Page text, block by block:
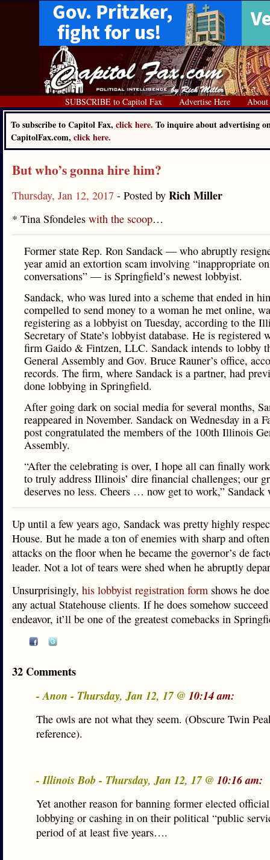
SUBSCRIBE to Capitol Fax Advertise Here About
To subscribe to Capitol Fax, click here. To inquire about advertising
CapitolFax.com, click here.
But who’s gonna hire him?
Thursday, Jan 12, 2017 - Posted by Rich Miller
* Tina Sfondeles with the scoop…
Former state Rep. Ron Sandack — who abruptly
year amid an extortion scam involving “inappropriate
conversations” — is Springfield’s newest lobbyist.
Sandack, who was lured into a scheme that ended in
compelled to send money to a woman he met online,
registering as a lobbyist on Tuesday, according to the
Secretary of State’s lobbyist database. He is registered
firm Gaido & Fintzen, LLC. Sandack intends to lobby
General Assembly and Gov. Bruce Rauner’s office,
records. The firm, where Sandack is a partner, had
done lobbying in Springfield.
After going dark on social media for several months,
reappeared in November. Sandack on Wednesday in a
post congratulated the members of the 100th Illinois
Assembly.
“After the celebrating is over, I hope all can finally
to truly address Illinois’ dire financial challenges; our
deserves no less. Cheers … now get to work,” Sandack
Up until a few years ago, Sandack was pretty highly
House. But he made a ton of enemies with sharp and
attacks on the floor when he became the governor’s de
leader. Not a lot of tears were shed when he abruptly
Unsurprisingly, his lobbyist registration form shows he
any actual Statehouse clients. If he does somehow
endeavor, it’ll be one of the greatest comebacks in
32 Comments
- Anon - Thursday, Jan 12, 17 @ 10:14 am:
The owls are not what they seem. (Obscure Twin
reference).
- Illinois Bob - Thursday, Jan 12, 17 @ 10:16 am:
Yet another reason for banning former elected
lobbying or cashing in on their political “public
period of at least five years….